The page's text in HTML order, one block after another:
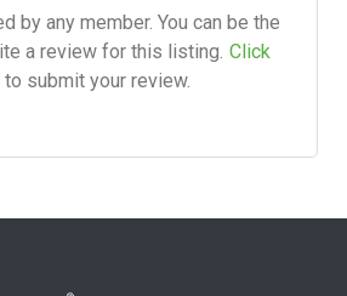
by any member. You can be the
a review for this listing. Click
to submit your review.